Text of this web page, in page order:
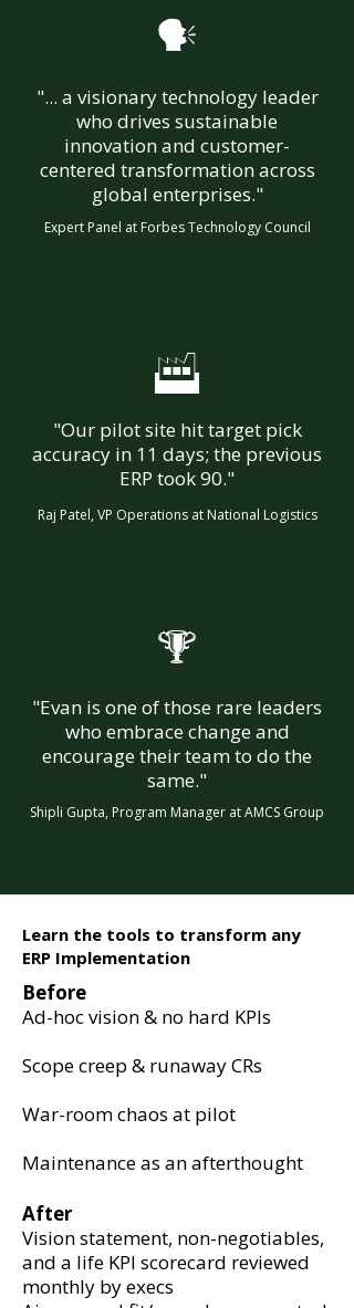

"... a visionary technology leader
who drives sustainable
innovation and customer-
centered transformation across
global enterprises."
Expert Panel at Forbes Technology Council
F
"Our pilot site hit target pick
accuracy in 11 days; the previous
ERP took 90."
Raj Patel, VP Operations at National Logistics
%
"Evan is one of those rare leaders
who embrace change and
encourage their team to do the
same."
Shipli Gupta, Program Manager at AMCS Group
Learn the tools to transform any
ERP Implementation
Before
Ad-hoc vision & no hard KPIs
Scope creep & runaway CRs
War-room chaos at pilot
Maintenance as an afterthought
After
Vision statement, non-negotiables,
and a life KPI scorecard reviewed
monthly by execs